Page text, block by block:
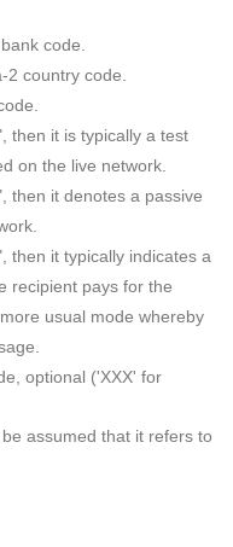
code.
country code.
then it is typically a test
on the live network.
then it denotes a passive
then it typically indicates a
recipient pays for the
usual mode whereby
optional ('XXX' for
assumed that it refers to